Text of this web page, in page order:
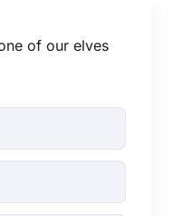
of our elves